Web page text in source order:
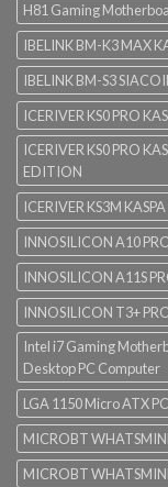
H81 Gaming
IBELINK BM-K3 MAX
IBELINK BM-S3
ICERIVER KS0 PRO
ICERIVER KS0 PRO
EDITION
ICERIVER KS3M
INNOSILICON A10
INNOSILICON A11S
INNOSILICON T3+
Intel i7 Gaming
Desktop PC Computer
LGA 1150 Micro ATX
MICROBT
MICROBT